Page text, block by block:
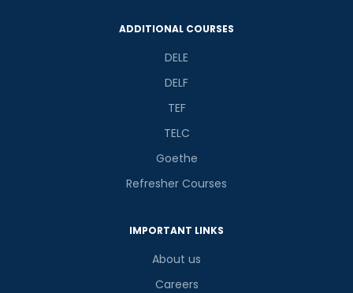
ADDITIONAL COURSES
DELE
DELF
TEF
TELC
Goethe
Refresher Courses
IMPORTANT LINKS
About us
Careers